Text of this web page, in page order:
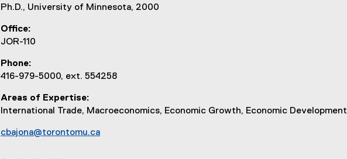
Ph.D., University of Minnesota, 2000
Office
JOR-110
Phone
416-979-5000, ext. 554258
Areas of Expertise
International Trade, Macroeconomics, Economic Growth, Economic Development
cbajona@torontomu.ca